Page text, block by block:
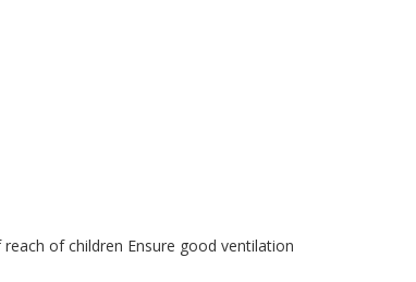
of children Ensure good ventilation